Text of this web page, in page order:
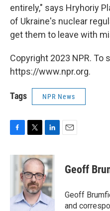
entirely," says Hryhoriy
of Ukraine's nuclear
get them to leave with
Copyright 2023 NPR. To
https://www.npr.org.
Tags NPR News
F
c
T
i
t
t
e
r
L
n
k
e
d
I
n
E
Geoff
Geoff
and